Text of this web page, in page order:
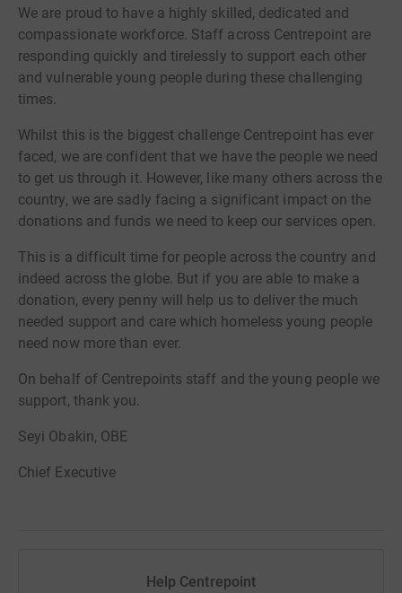
We are proud to have a highly skilled, dedicated and
compassionate workforce. Staff across Centrepoint are
responding quickly and tirelessly to support each other
and vulnerable young people during these challenging
times.
Whilst this is the biggest challenge Centrepoint has ever
faced, we are confident that we have the people we need
to get us through it. However, like many others across the
country, we are sadly facing a significant impact on the
donations and funds we need to keep our services open.
This is a difficult time for people across the country and
indeed across the globe. But if you are able to make a
donation, every penny will help us to deliver the much
needed support and care which homeless young people
need now more than ever.
On behalf of Centrepoints staff and the young people we
support, thank you.
Seyi Obakin, OBE
Chief Executive
Help Centrepoint